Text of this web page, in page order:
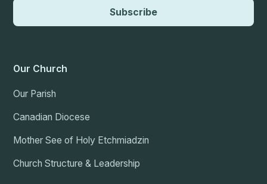
Our Church
Our Parish
Canadian Diocese
Mother See of Holy Etchmiadzin
Church Structure & Leadership